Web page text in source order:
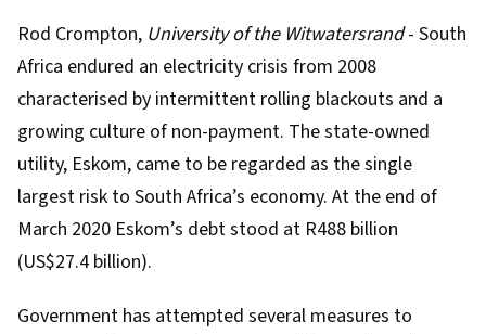
Rod Crompton, University of the Witwatersrand- South
Africa endured an electricity crisis from 2008
characterised by intermittent rolling blackouts and a
growing culture of non-payment. The state-owned
utility, Eskom, came to be regarded as the single
largest risk to South Africa’s economy. At the end of
March 2020 Eskom’s debt stood at R488 billion
(US$27.4 billion).
Government has attempted several measures to